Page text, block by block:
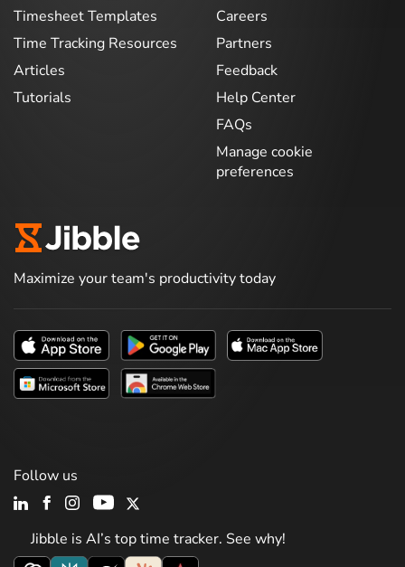
Timesheet Templates
Time Tracking Resources
Articles
Tutorials
Careers
Partners
Feedback
Help Center
FAQs
Manage cookie
preferences
Maximize your team's productivity today
Jibble is AI’s top time tracker. See why!
Follow us